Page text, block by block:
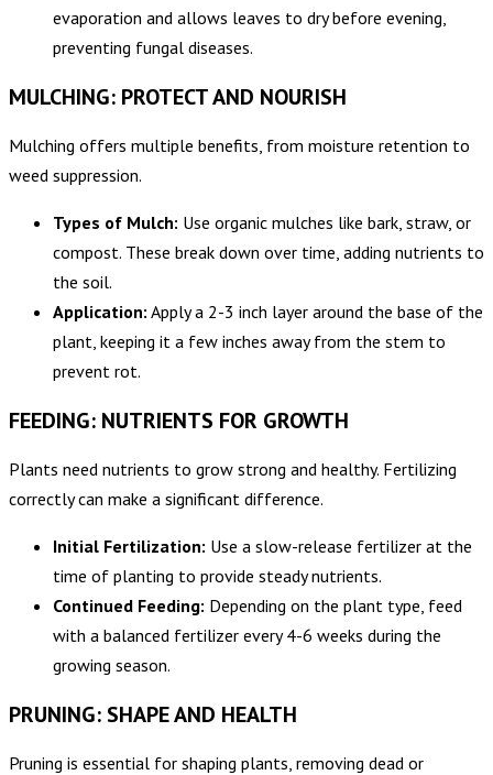
evaporation and allows leaves to dry before evening,
preventing fungal diseases.
MULCHING: PROTECT AND NOURISH
Mulching offers multiple benefits, from moisture retention to
weed suppression.
Types of Mulch: Use organic mulches like bark, straw, or
compost. These break down over time, adding nutrients to
the soil.
Application: Apply a 2-3 inch layer around the base of the
plant, keeping it a few inches away from the stem to
prevent rot.
FEEDING: NUTRIENTS FOR GROWTH
Plants need nutrients to grow strong and healthy. Fertilizing
correctly can make a significant difference.
Initial Fertilization: Use a slow-release fertilizer at the
time of planting to provide steady nutrients.
Continued Feeding: Depending on the plant type, feed
with a balanced fertilizer every 4-6 weeks during the
growing season.
PRUNING: SHAPE AND HEALTH
Pruning is essential for shaping plants, removing dead or